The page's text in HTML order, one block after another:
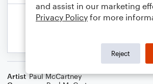
Artist Paul McCartney
and assist in our marketing
Privacy Policy for more
Reject